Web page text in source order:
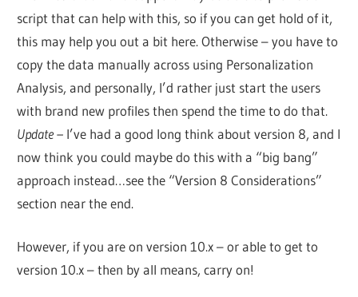
script that can help with this, so if you can get hold of it,
this may help you out a bit here. Otherwise – you have to
copy the data manually across using Personalization
Analysis, and personally, I’d rather just start the users
with brand new profiles then spend the time to do that.
Update – I’ve had a good long think about version 8, and I
now think you could maybe do this with a “big bang”
approach instead…see the “Version 8 Considerations”
section near the end.
However, if you are on version 10.x – or able to get to
version 10.x – then by all means, carry on!